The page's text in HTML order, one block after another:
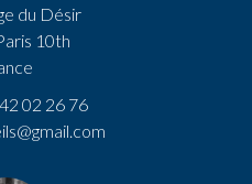
du Désir
10th
02 26 76